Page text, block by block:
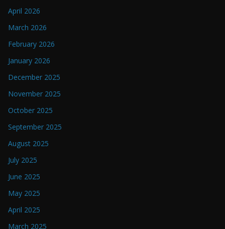
April 2026
March 2026
February 2026
January 2026
December 2025
November 2025
October 2025
September 2025
August 2025
July 2025
June 2025
May 2025
April 2025
March 2025